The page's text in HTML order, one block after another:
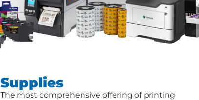
Supplies
The most comprehensive offering of printing